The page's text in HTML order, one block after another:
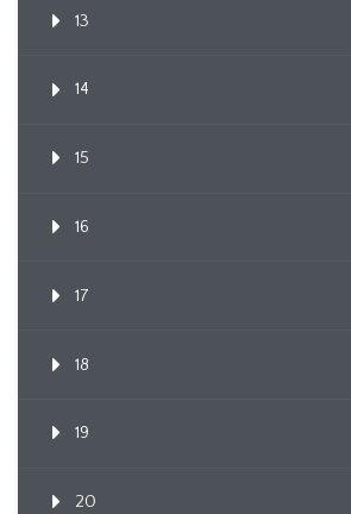
13
14
15
16
17
18
19
20